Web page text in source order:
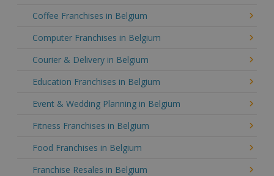
Coffee Franchises in Belgium
Computer Franchises in Belgium
Courier & Delivery in Belgium
Education Franchises in Belgium
Event & Wedding Planning in Belgium
Fitness Franchises in Belgium
Food Franchises in Belgium
Franchise Resales in Belgium